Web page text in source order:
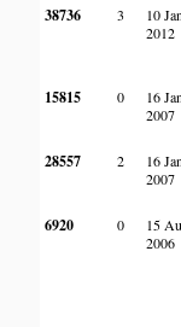
38736 3
10 Jan
2012
15815 0
16 Jan
2007
28557 2
16 Jan
2007
6920 0
15
2006